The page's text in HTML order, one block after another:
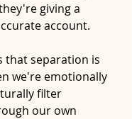
giving a
account.
that separation is
we're emotionally
filter
our own